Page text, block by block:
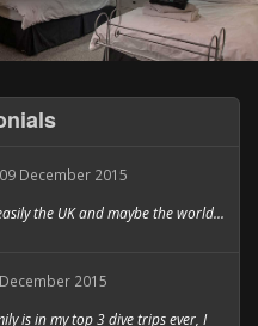
09 December 2015
the UK and maybe the world...
2015
is in my top 3 dive trips ever, I